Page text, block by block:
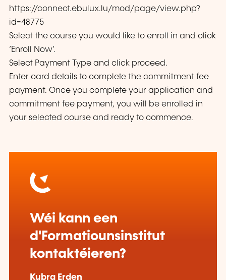
https://connect.ebulux.lu/mod/page/view.php?
id=48775
Select the course you would like to enroll in and click
‘Enroll Now’.
Select Payment Type and click proceed.
Enter card details to complete the commitment fee
payment. Once you complete your application and
commitment fee payment, you will be enrolled in
your selected course and ready to commence.
Wéi kann een
d'Formatiounsinstitut
kontaktéieren?
Kubra Erden